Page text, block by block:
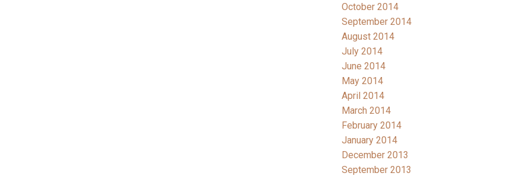
October 2014
September 2014
August 2014
July 2014
June 2014
May 2014
April 2014
March 2014
February 2014
January 2014
December 2013
September 2013